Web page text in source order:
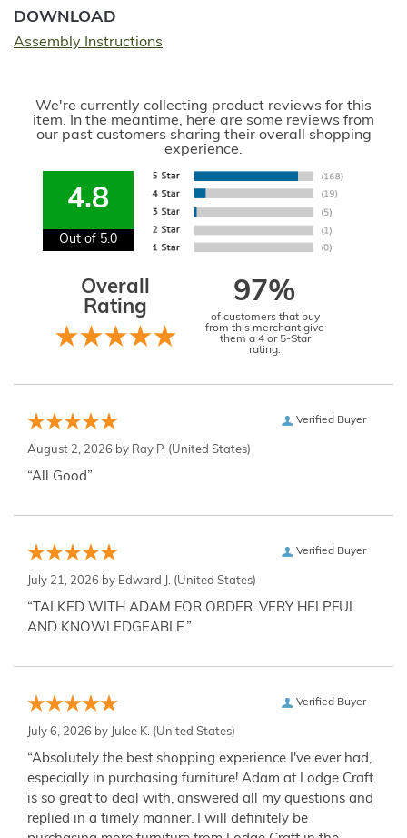
DOWNLOAD
Assembly Instructions
We're currently collecting product reviews for this
item. In the meantime, here are some reviews from
our past customers sharing their overall shopping
experience.
4.8
Out of 5.0
Overall
Rating
97%
of customers that buy
from this merchant give
them a 4 or 5-Star
rating.
Verified Buyer
August 2, 2026 by Ray P. (United States)
“All Good”
Verified Buyer
July 21, 2026 by Edward J. (United States)
“TALKED WITH ADAM FOR ORDER. VERY HELPFUL
AND KNOWLEDGEABLE.”
Verified Buyer
July 6, 2026 by Julee K. (United States)
“Absolutely the best shopping experience I've ever had,
especially in purchasing furniture! Adam at Lodge Craft
is so great to deal with, answered all my questions and
replied in a timely manner. I will definitely be